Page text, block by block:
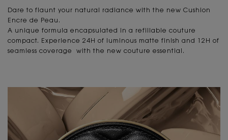
Dare to flaunt your natural radiance with the new Cushion
Encre de Peau.
A unique formula encapsulated in a refillable couture
compact. Experience 24H of luminous matte finish and 12H of
seamless coverage with the new couture essential.